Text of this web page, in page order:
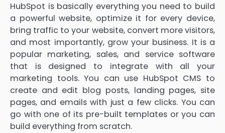
HubSpot is basically everything you need to build
a powerful website, optimize it for every device,
bring traffic to your website, convert more visitors,
and most importantly, grow your business. It is a
popular marketing, sales, and service software
that is designed to integrate with all your
marketing tools. You can use HubSpot CMS to
create and edit blog posts, landing pages, site
pages, and emails with just a few clicks. You can
go with one of its pre-built templates or you can
build everything from scratch.